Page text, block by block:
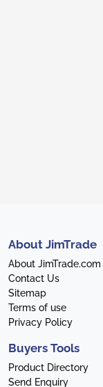
About JimTrade
About JimTrade.com
Contact Us
Sitemap
Terms of use
Privacy Policy
Buyers Tools
Product Directory
Send Enquiry